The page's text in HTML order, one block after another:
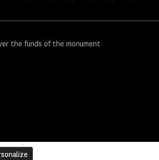
the funds of the monument